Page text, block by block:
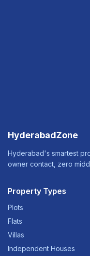
HyderabadZone
Hyderabad's smartest
owner contact, zero
Property Types
Plots
Flats
Villas
Independent Houses